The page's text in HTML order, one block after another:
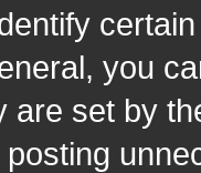
you
are set by